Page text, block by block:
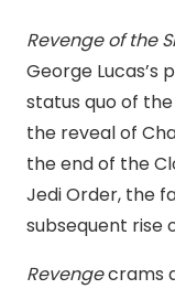
Revenge of the
George Lucas’s
status quo of
the reveal of
the end of the
Jedi Order, the
subsequent rise
Revengecrams